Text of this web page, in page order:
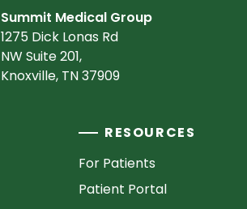
Summit Medical Group
1275 Dick Lonas Rd
NW Suite 201,
Knoxville, TN 37909
RESOURCES
For Patients
Patient Portal